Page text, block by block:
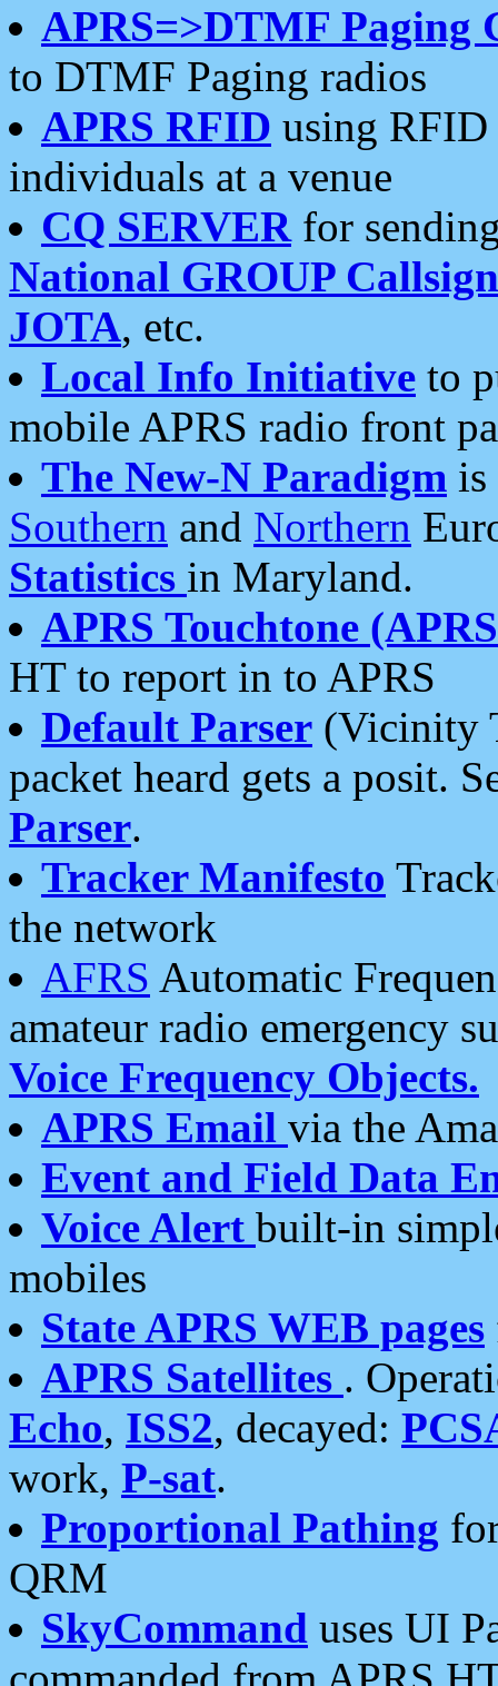
APRS=>DTMF Paging
to DTMF Paging radios
APRS RFID using RFID
individuals at a venue
CQ SERVERfor
National GROUP
JOTA, etc.
Local Info Initiative to
mobile APRS radio front
The New-N Paradigm is
Southern and Northern
Statistics in Maryland.
APRS Touchtone
HT to report in to APRS
Default Parser (Vicinity
packet heard gets a posit.
Parser.
Tracker Manifesto
the network
AFRS Automatic
amateur radio emergency
Voice Frequency Objects.
APRS Email via the
Event and Field Data
Voice Alert built-in
mobiles
State APRS WEB pages
APRS Satellites .
Echo, ISS2, decayed:
work, P-sat.
Proportional Pathing
QRM
SkyCommand uses UI